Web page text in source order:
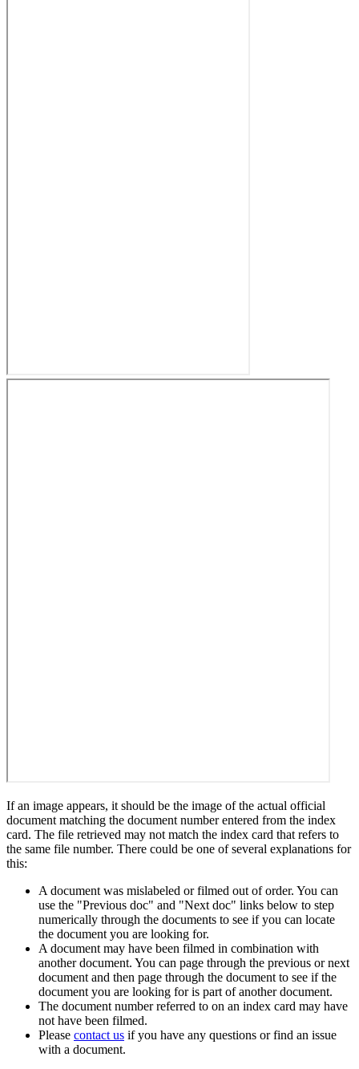
If an image appears, it should be the image of the actual official
document matching the document number entered from the index
card. The file retrieved may not match the index card that refers to
the same file number. There could be one of several explanations for
this:
A document was mislabeled or filmed out of order. You can
use the "Previous doc" and "Next doc" links below to step
numerically through the documents to see if you can locate
the document you are looking for.
A document may have been filmed in combination with
another document. You can page through the previous or next
document and then page through the document to see if the
document you are looking for is part of another document.
The document number referred to on an index card may have
not have been filmed.
Please contact us if you have any questions or find an issue
with a document.